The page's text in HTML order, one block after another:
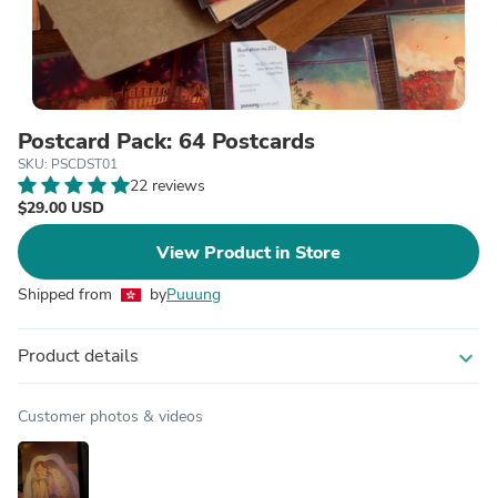
Postcard Pack: 64 Postcards
SKU: PSCDST01
22 reviews
$29.00 USD
View Product in Store
Shipped from byPuuung
Product details expand_more
Customer photos & videos